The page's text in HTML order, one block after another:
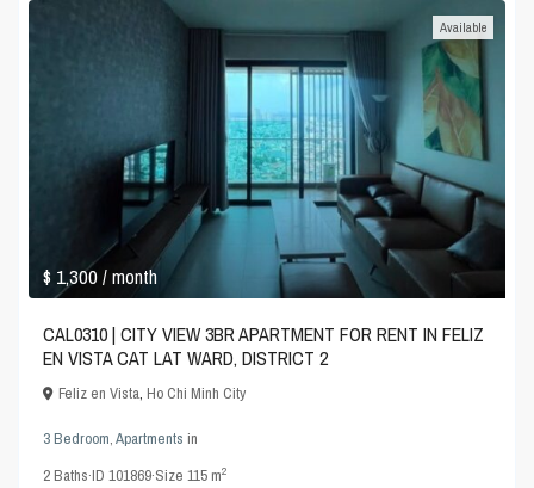
$ 1,300/ month
Available
CAL0310 | CITY VIEW 3BR APARTMENT FOR RENT IN FELIZ
EN VISTA CAT LAT WARD, DISTRICT 2
Feliz en Vista,Ho Chi Minh City
3 Bedroom,Apartments in
2Baths·ID101869·Size115 m2